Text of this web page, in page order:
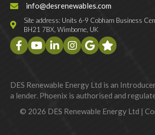
info@desrenewables.com
Site address: Units 6-9 Cobham Business
BH21 7BX, Wimborne, UK
DES Renewable Energy Ltd is an
a lender. Phoenix is authorised and
© 2026 DES Renewable Energy Ltd |